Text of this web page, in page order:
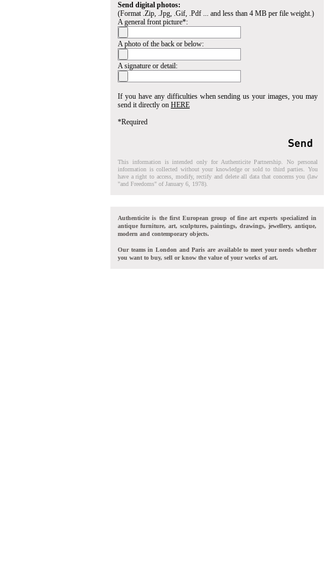
Send digital photos:
(Format .Zip, .Jpg, .Gif, .Pdf ... and less than 4 MB per file weight.)
A general front picture*:
A photo of the back or below:
A signature or detail:
If you have any difficulties when sending us your images, you may
send it directly on HERE
*Required
This information is intended only for Authenticite Partnership. No personal
information is collected without your knowledge or sold to third parties. You
have a right to access, modify, rectify and delete all data that concerns you (law
"and Freedoms" of January 6, 1978).
Authenticite is the first European group of fine art experts specialized in
antique furniture, art, sculptures, paintings, drawings, jewellery, antique,
modern and contemporary objects.
Our teams in London and Paris are available to meet your needs whether
you want to buy, sell or know the value of your works of art.